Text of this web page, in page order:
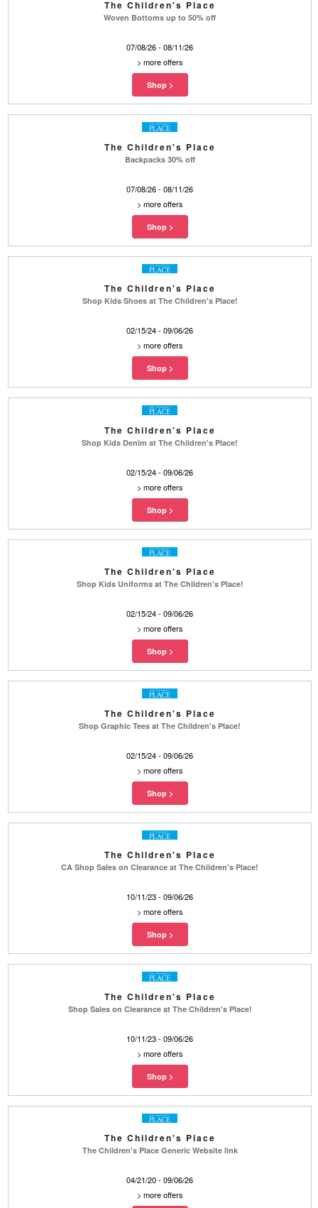
The Children's Place
Woven Bottoms up to 50% off
07/08/26 - 08/11/26
> more offers
The Children's Place
Backpacks 30% off
07/08/26 - 08/11/26
> more offers
The Children's Place
Shop Kids Shoes at The Children's Place!
02/15/24 - 09/06/26
> more offers
The Children's Place
Shop Kids Denim at The Children's Place!
02/15/24 - 09/06/26
> more offers
The Children's Place
Shop Kids Uniforms at The Children's Place!
02/15/24 - 09/06/26
> more offers
The Children's Place
Shop Graphic Tees at The Children's Place!
02/15/24 - 09/06/26
> more offers
The Children's Place
CA Shop Sales on Clearance at The Children's Place!
10/11/23 - 09/06/26
> more offers
The Children's Place
Shop Sales on Clearance at The Children's Place!
10/11/23 - 09/06/26
> more offers
The Children's Place
The Children's Place Generic Website link
04/21/20 - 09/06/26
> more offers